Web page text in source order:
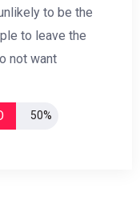
to be the
to leave the
not want
50%